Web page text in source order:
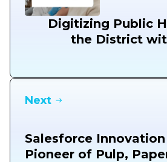
Digitizing Public
the District
Next
Salesforce
Pioneer of Pulp,